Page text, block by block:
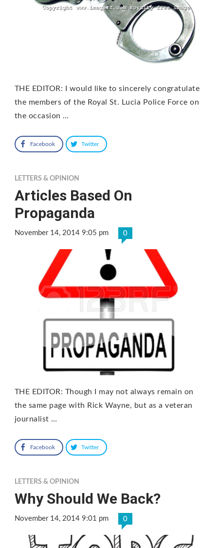
THE EDITOR: I would like to sincerely congratulate
the members of the Royal St. Lucia Police Force on
the occasion …
Facebook Twitter
LETTERS & OPINION
Articles Based On
Propaganda
November 14, 2014 9:05 pm 0
THE EDITOR: Though I may not always remain on
the same page with Rick Wayne, but as a veteran
journalist …
Facebook Twitter
LETTERS & OPINION
Why Should We Back?
November 14, 2014 9:01 pm 0